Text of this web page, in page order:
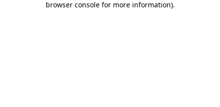
browser console for more information).